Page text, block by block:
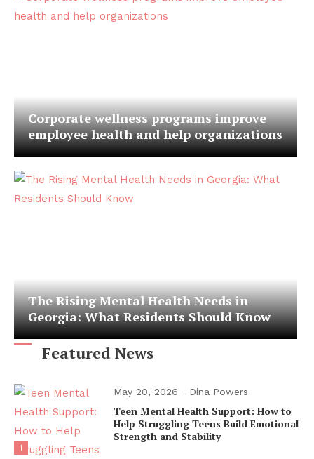
Corporate wellness programs improve
employee health and help organizations
The Rising Mental Health Needs in
Georgia: What Residents Should Know
Featured News
1
May 20, 2026 Dina Powers
Teen Mental Health Support: How to
Help Struggling Teens Build Emotional
Strength and Stability